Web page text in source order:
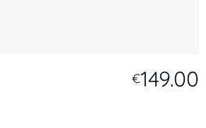
€149.00